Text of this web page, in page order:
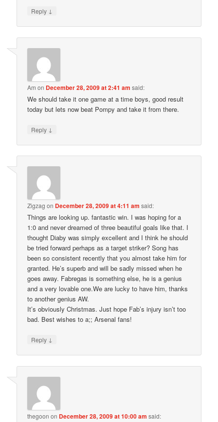
Reply ↓
Am on December 28, 2009 at 2:41 am said:
We should take it one game at a time boys, good result
today but lets now beat Pompy and take it from there.
Reply ↓
Zigzag on December 28, 2009 at 4:11 am said:
Things are looking up. fantastic win. I was hoping for a
1:0 and never dreamed of three beautiful goals like that. I
thought Diaby was simply excellent and I think he should
be tried forward perhaps as a target striker? Song has
been so consistent recently that you almost take him for
granted. He’s superb and will be sadly missed when he
goes away. Fabregas is something else, he is a genius
and a very lovable one.We are lucky to have him, thanks
to another genius AW.
It’s obviously Christmas. Just hope Fab’s injury isn’t too
bad. Best wishes to a;; Arsenal fans!
Reply ↓
thegoon on December 28, 2009 at 10:00 am said: